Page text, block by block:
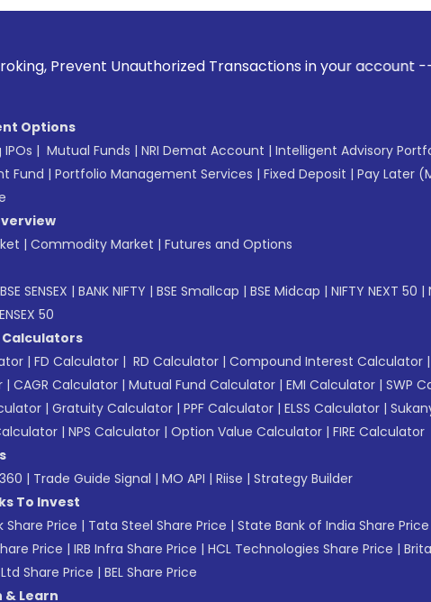
Unauthorized Transactions in your account --> Update
Options
| Mutual Funds | NRI Demat Account | Intelligent Advisory
Fund | Portfolio Management Services | Fixed Deposit | Pay Later
| Commodity Market | Futures and Options
BSE SENSEX | BANK NIFTY | BSE Smallcap | BSE Midcap | NIFTY NEXT 50 |
50
Calculators
| FD Calculator | RD Calculator | Compound Interest Calculator |
| CAGR Calculator | Mutual Fund Calculator | EMI Calculator | SWP
| Gratuity Calculator | PPF Calculator | ELSS Calculator |
| NPS Calculator | Option Value Calculator | FIRE Calculator
| Trade Guide Signal | MO API | Riise | Strategy Builder
To Invest
Share Price | Tata Steel Share Price | State Bank of India Share Price
Price | IRB Infra Share Price | HCL Technologies Share Price |
Share Price | BEL Share Price
& Learn